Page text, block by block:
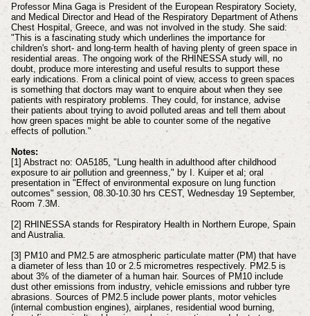
Professor Mina Gaga is President of the European Respiratory Society,
and Medical Director and Head of the Respiratory Department of Athens
Chest Hospital, Greece, and was not involved in the study. She said:
"This is a fascinating study which underlines the importance for
children's short- and long-term health of having plenty of green space in
residential areas. The ongoing work of the RHINESSA study will, no
doubt, produce more interesting and useful results to support these
early indications. From a clinical point of view, access to green spaces
is something that doctors may want to enquire about when they see
patients with respiratory problems. They could, for instance, advise
their patients about trying to avoid polluted areas and tell them about
how green spaces might be able to counter some of the negative
effects of pollution."
Notes:
[1] Abstract no: OA5185, "Lung health in adulthood after childhood
exposure to air pollution and greenness," by I. Kuiper et al; oral
presentation in "Effect of environmental exposure on lung function
outcomes" session, 08.30-10.30 hrs CEST, Wednesday 19 September,
Room 7.3M.
[2] RHINESSA stands for Respiratory Health in Northern Europe, Spain
and Australia.
[3] PM10 and PM2.5 are atmospheric particulate matter (PM) that have
a diameter of less than 10 or 2.5 micrometres respectively. PM2.5 is
about 3% of the diameter of a human hair. Sources of PM10 include
dust other emissions from industry, vehicle emissions and rubber tyre
abrasions. Sources of PM2.5 include power plants, motor vehicles
(internal combustion engines), airplanes, residential wood burning,